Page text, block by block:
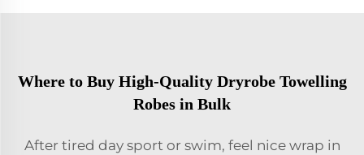
Where to Buy High-Quality Dryrobe Towelling
Robes in Bulk
After tired day sport or swim, feel nice wrap in